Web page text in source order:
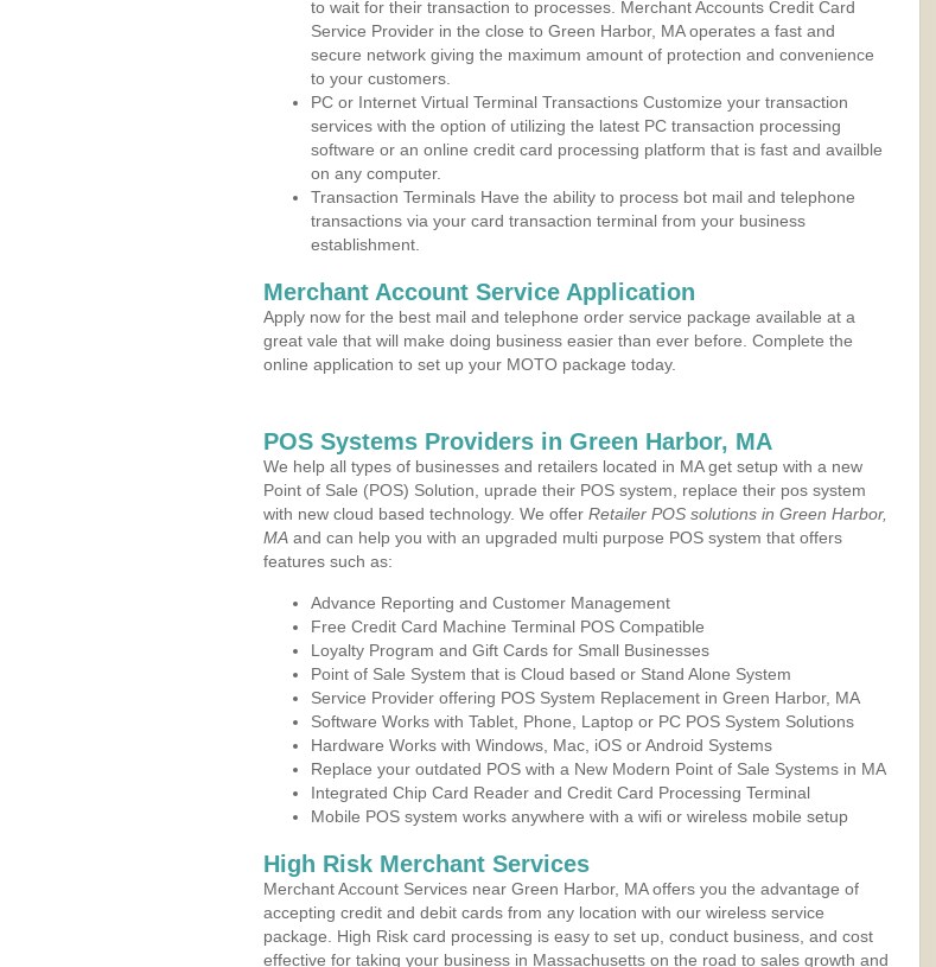
to wait for their transaction to processes. Merchant Accounts Credit Card
Service Provider in the close to Green Harbor, MA operates a fast and
secure network giving the maximum amount of protection and convenience
to your customers.
PC or Internet Virtual Terminal Transactions Customize your transaction
services with the option of utilizing the latest PC transaction processing
software or an online credit card processing platform that is fast and availble
on any computer.
Transaction Terminals Have the ability to process bot mail and telephone
transactions via your card transaction terminal from your business
establishment.
Merchant Account Service Application
Apply now for the best mail and telephone order service package available at a
great vale that will make doing business easier than ever before. Complete the
online application to set up your MOTO package today.
POS Systems Providers in Green Harbor, MA
We help all types of businesses and retailers located in MA get setup with a new
Point of Sale (POS) Solution, uprade their POS system, replace their pos system
with new cloud based technology. We offer Retailer POS solutions in Green Harbor,
MA and can help you with an upgraded multi purpose POS system that offers
features such as:
Advance Reporting and Customer Management
Free Credit Card Machine Terminal POS Compatible
Loyalty Program and Gift Cards for Small Businesses
Point of Sale System that is Cloud based or Stand Alone System
Service Provider offering POS System Replacement in Green Harbor, MA
Software Works with Tablet, Phone, Laptop or PC POS System Solutions
Hardware Works with Windows, Mac, iOS or Android Systems
Replace your outdated POS with a New Modern Point of Sale Systems in MA
Integrated Chip Card Reader and Credit Card Processing Terminal
Mobile POS system works anywhere with a wifi or wireless mobile setup
High Risk Merchant Services
Merchant Account Services near Green Harbor, MA offers you the advantage of
accepting credit and debit cards from any location with our wireless service
package. High Risk card processing is easy to set up, conduct business, and cost
effective for taking your business in Massachusetts on the road to sales growth and